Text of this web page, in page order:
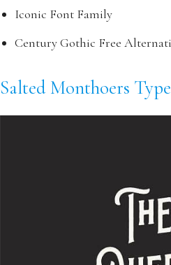
Iconic Font Family
Century Gothic Free
Salted Monthoers